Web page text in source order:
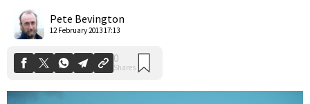
Pete Bevington
12 February 2013 17:13
Shares